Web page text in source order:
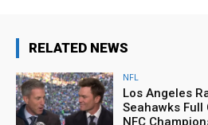
RELATED NEWS
NFL
Los Angeles
Seahawks Full
NFC